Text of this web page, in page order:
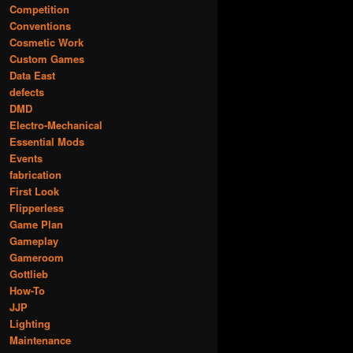
Competition
Conventions
Cosmetic Work
Custom Games
Data East
defects
DMD
Electro-Mechanical
Essential Mods
Events
fabrication
First Look
Flipperless
Game Plan
Gameplay
Gameroom
Gottlieb
How-To
JJP
Lighting
Maintenance